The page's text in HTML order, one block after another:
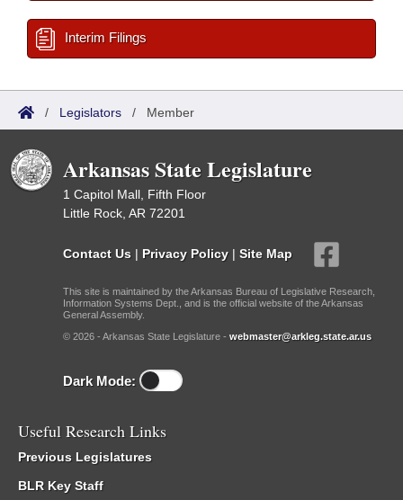
Interim Filings
/ Legislators / Member
Arkansas State Legislature
1 Capitol Mall, Fifth Floor
Little Rock, AR 72201
Contact Us | Privacy Policy | Site Map
This site is maintained by the Arkansas Bureau of Legislative Research,
Information Systems Dept., and is the official website of the Arkansas
General Assembly.
© 2026 - Arkansas State Legislature - webmaster@arkleg.state.ar.us
Dark Mode:
Useful Research Links
Previous Legislatures
BLR Key Staff